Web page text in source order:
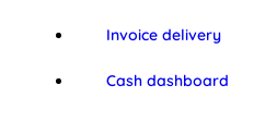
Invoice delivery
Cash dashboard